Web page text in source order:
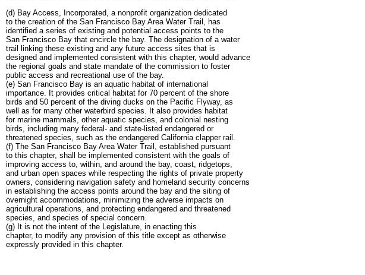
(d) Bay Access, Incorporated, a nonprofit organization dedicated
to the creation of the San Francisco Bay Area Water Trail, has
identified a series of existing and potential access points to the
San Francisco Bay that encircle the bay. The designation of a water
trail linking these existing and any future access sites that is
designed and implemented consistent with this chapter, would advance
the regional goals and state mandate of the commission to foster
public access and recreational use of the bay.
(e) San Francisco Bay is an aquatic habitat of international
importance. It provides critical habitat for 70 percent of the shore
birds and 50 percent of the diving ducks on the Pacific Flyway, as
well as for many other waterbird species. It also provides habitat
for marine mammals, other aquatic species, and colonial nesting
birds, including many federal- and state-listed endangered or
threatened species, such as the endangered California clapper rail.
(f) The San Francisco Bay Area Water Trail, established pursuant
to this chapter, shall be implemented consistent with the goals of
improving access to, within, and around the bay, coast, ridgetops,
and urban open spaces while respecting the rights of private property
owners, considering navigation safety and homeland security concerns
in establishing the access points around the bay and the siting of
overnight accommodations, minimizing the adverse impacts on
agricultural operations, and protecting endangered and threatened
species, and species of special concern.
(g) It is not the intent of the Legislature, in enacting this
chapter, to modify any provision of this title except as otherwise
expressly provided in this chapter.